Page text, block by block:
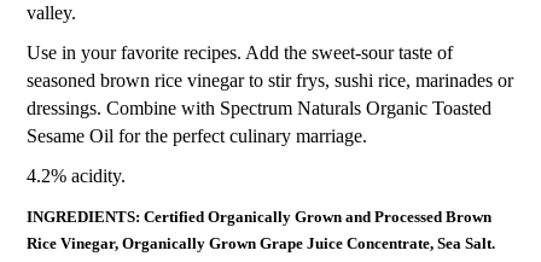
valley.
Use in your favorite recipes. Add the sweet-sour taste of
seasoned brown rice vinegar to stir frys, sushi rice, marinades or
dressings. Combine with Spectrum Naturals Organic Toasted
Sesame Oil for the perfect culinary marriage.
4.2% acidity.
INGREDIENTS: Certified Organically Grown and Processed Brown
Rice Vinegar, Organically Grown Grape Juice Concentrate, Sea Salt.